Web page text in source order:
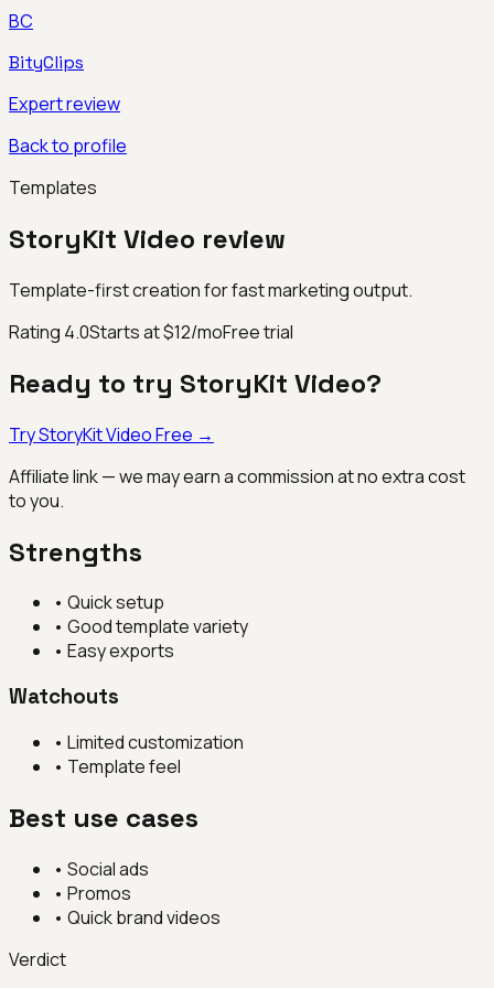
BC
BityClips
Expert review
Back to profile
Templates
StoryKit Video review
Template-first creation for fast marketing output.
Rating 4.0Starts at $12/moFree trial
Ready to try StoryKit Video?
TryStoryKit VideoFree →
Affiliate link — we may earn a commission at no extra cost
to you.
Strengths
• Quick setup
• Good template variety
• Easy exports
Watchouts
• Limited customization
• Template feel
Best use cases
• Social ads
• Promos
• Quick brand videos
Verdict